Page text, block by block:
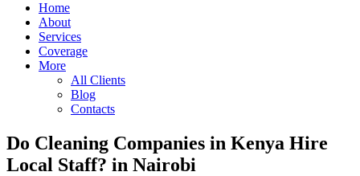
Home
About
Services
Coverage
More
All Clients
Blog
Contacts
Do Cleaning Companies in Kenya Hire
Local Staff? in Nairobi